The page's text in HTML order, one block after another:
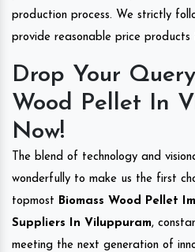
production process. We strictly
provide reasonable price
Drop Your
Wood Pellet In
Now!
The blend of technology and
wonderfully to make us the first
topmost Biomass Wood Pellet
Suppliers In Viluppuram,
meeting the next generation of